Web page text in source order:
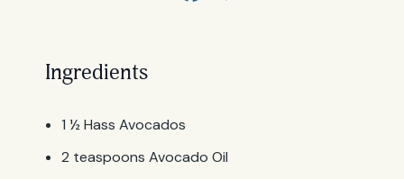
Ingredients
1 ½ Hass Avocados
2 teaspoons Avocado Oil